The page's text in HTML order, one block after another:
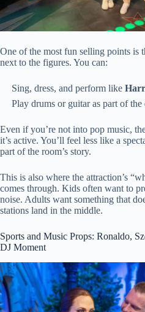
One of the most fun selling points is
next to the figures. You can:
Sing, dress, and perform like
Play drums or guitar as part of the
Even if you’re not into pop music,
it’s active. You’ll feel less like a
part of the room’s story.
This is also where the attraction’s
comes through. Kids often want to
noise. Adults want something that
stations land in the middle.
Sports and Music Props: Ronaldo,
DJ Moment